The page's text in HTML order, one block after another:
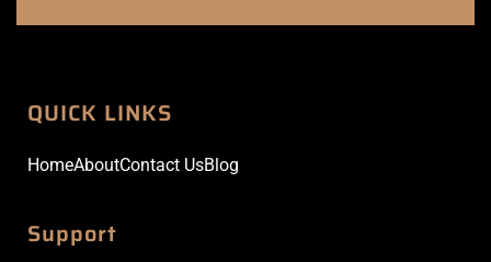
QUICK LINKS
HomeAboutContact UsBlog
Support